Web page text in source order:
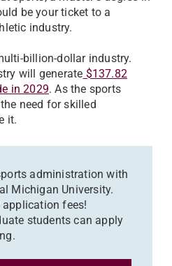
be your ticket to a
industry.
billion-dollar industry.
will generate $137.82
in 2029. As the sports
need for skilled
it.
administration with
Michigan University.
application fees!
students can apply